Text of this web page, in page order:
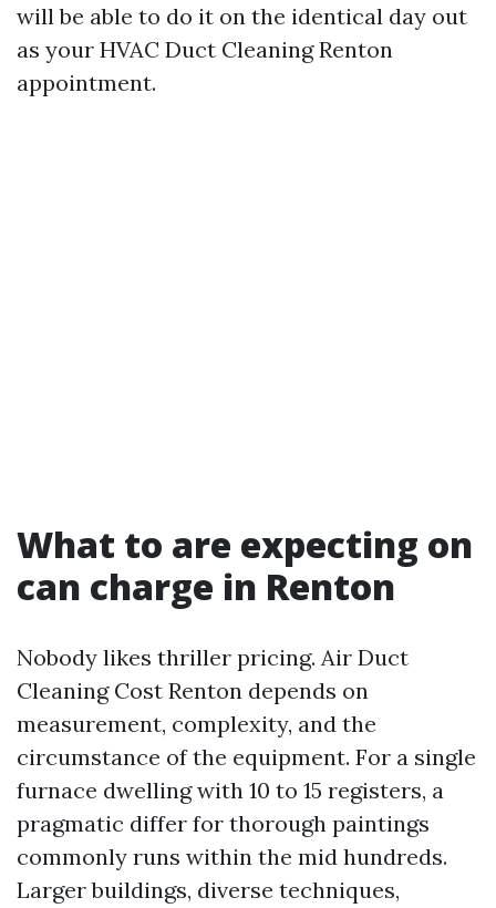
will be able to do it on the identical day out
as your HVAC Duct Cleaning Renton
appointment.
What to are expecting on
can charge in Renton
Nobody likes thriller pricing. Air Duct
Cleaning Cost Renton depends on
measurement, complexity, and the
circumstance of the equipment. For a single
furnace dwelling with 10 to 15 registers, a
pragmatic differ for thorough paintings
commonly runs within the mid hundreds.
Larger buildings, diverse techniques,